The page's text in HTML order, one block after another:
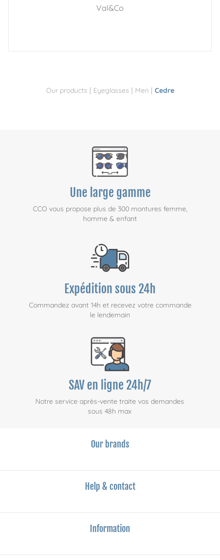
Our products | Eyeglasses | Men | Cedre
Val&Co
Une large gamme
CCO vous propose plus de 300 montures femme,
homme & enfant
Expédition sous 24h
Commandez avant 14h et recevez votre commande
le lendemain
SAV en ligne 24h/7
Notre service après-vente traite vos demandes
sous 48h max
Our brands
Help & contact
Information